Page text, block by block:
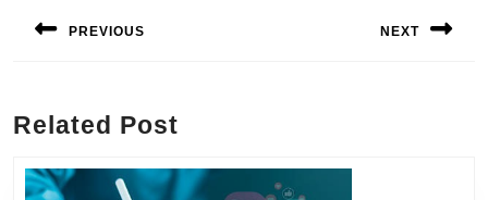
navigation
PREVIOUS NEXT
Related Post